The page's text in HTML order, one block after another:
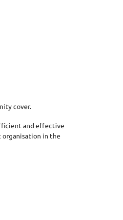
cover.
and effective
organisation in the